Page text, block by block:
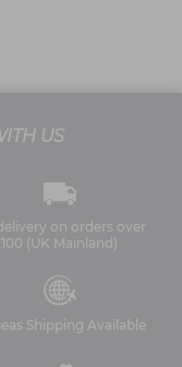
US
on orders over
(UK Mainland)
Shipping Available